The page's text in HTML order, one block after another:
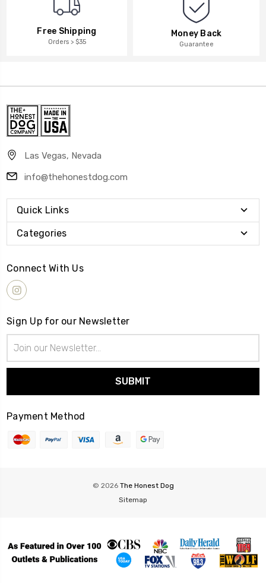
Free Shipping
Orders > $35
Money Back
Guarantee
Las Vegas, Nevada
info@thehonestdog.com
Quick Links
Categories
Connect With Us
Sign Up for our Newsletter
Address
Payment Method
© 2026 The Honest Dog
Sitemap